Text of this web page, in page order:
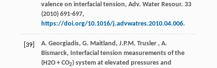
valence on interfacial tension, Adv. Water Resour. 33
(2010) 691-697,
https://doi.org/10.1016/j.advwatres.2010.04.006.
[39] A. Georgiadis, G. Maitland, J.P.M. Trusler , A.
Bismarck, Interfacial tension measurements of the
(H2O + CO2) system at elevated pressures and